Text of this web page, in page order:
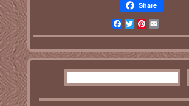
Share
Facebook
TwitterPinterest